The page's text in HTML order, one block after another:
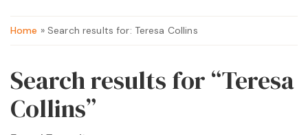
Home » Search results for: Teresa Collins
Search results for “Teresa
Collins”